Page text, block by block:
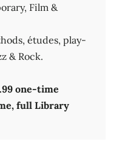
Film &
études, play-
& Rock.
one-time
full Library